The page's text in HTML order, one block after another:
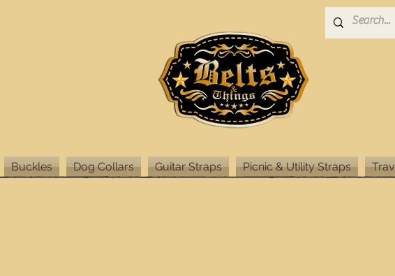
Buckles Dog Collars Guitar Straps Picnic & Utility Straps